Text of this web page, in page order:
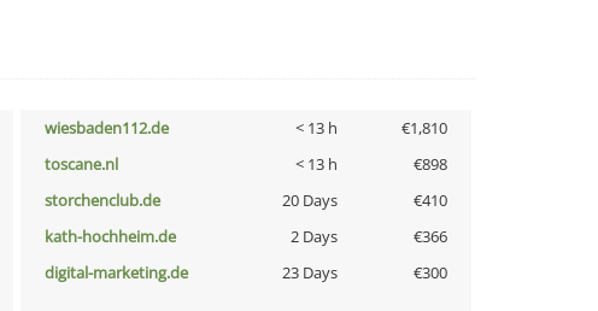
wiesbaden112.de < 13 h
€1,810
toscane.nl < 13 h
€898
storchenclub.de 20 Days
€410
kath-hochheim.de 2 Days
€366
digital-marketing.de 23 Days €300